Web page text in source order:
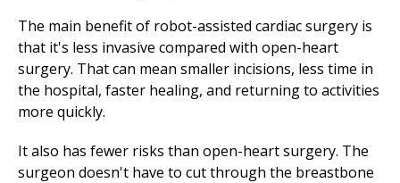
The main benefit of robot-assisted cardiac surgery is
that it's less invasive compared with open-heart
surgery. That can mean smaller incisions, less time in
the hospital, faster healing, and returning to activities
more quickly.
It also has fewer risks than open-heart surgery. The
surgeon doesn't have to cut through the breastbone